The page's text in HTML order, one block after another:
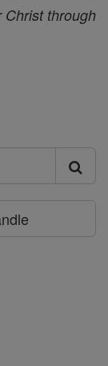
Christ through